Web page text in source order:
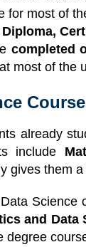
for most of
Diploma,
completed
most of the
already
include
gives them a
Science
and Data
degree